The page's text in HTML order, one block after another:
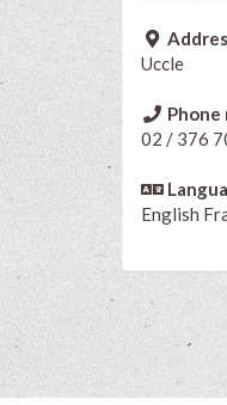
Uccle
Phone
02 / 376
English